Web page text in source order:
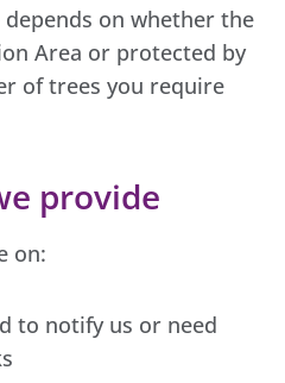
on whether the
Area or protected by
of trees you require
provide
on:
to notify us or need